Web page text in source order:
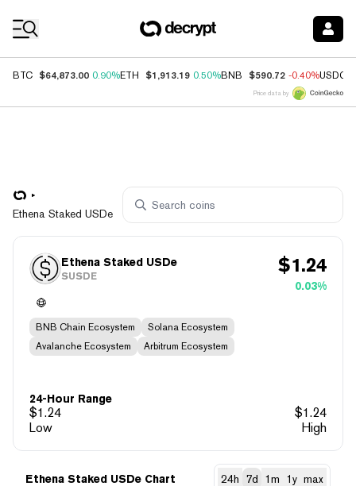
BTC $64,873.00 0.90%ETH $1,913.19 0.50%BNB $590.72 -0.40%USDC
Price data by
Ethena Staked USDe
Ethena Staked USDe
SUSDE $1.24
0.03%
BNB Chain Ecosystem
Solana Ecosystem
Avalanche Ecosystem
Arbitrum Ecosystem
24-Hour Range
$1.24 $1.24
Low
High
Ethena Staked USDe Chart 24h 7d 1m 1y max